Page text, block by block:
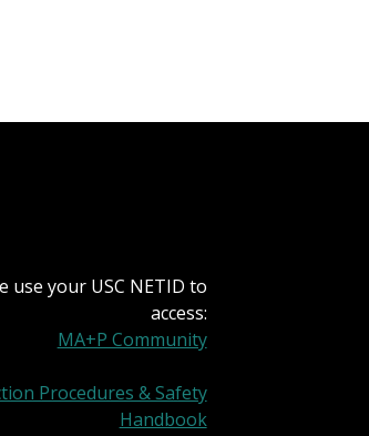
use your USC NETID to
access:
MA+P Community
Procedures & Safety
Handbook